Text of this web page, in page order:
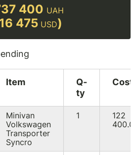
400 UAH
475 USD)
Item
Q-
ty
Cost
Minivan
Volkswagen
Transporter
Syncro
1
122